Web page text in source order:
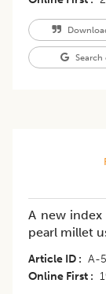
A new
pearl millet
Article ID A-
Online First